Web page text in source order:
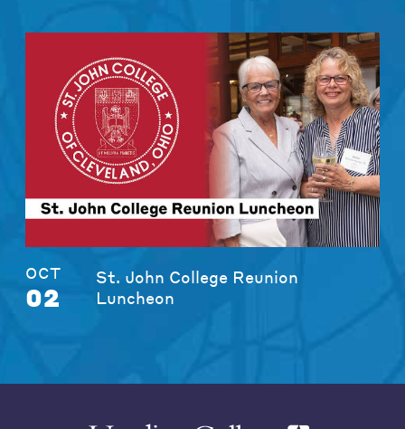
OCT
02
St. John College Reunion
Luncheon